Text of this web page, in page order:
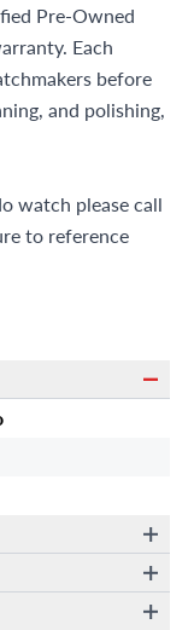
Pre-Owned
Each
before
and polishing,
watch please call
to reference